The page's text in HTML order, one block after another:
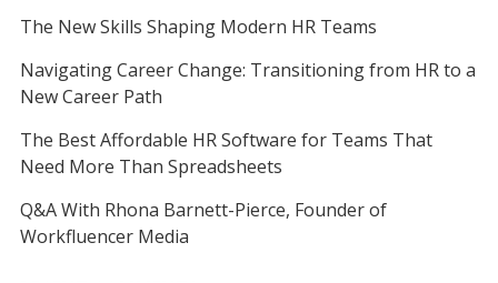
The New Skills Shaping Modern HR Teams
Navigating Career Change: Transitioning from HR to a
New Career Path
The Best Affordable HR Software for Teams That
Need More Than Spreadsheets
Q&A With Rhona Barnett-Pierce, Founder of
Workfluencer Media